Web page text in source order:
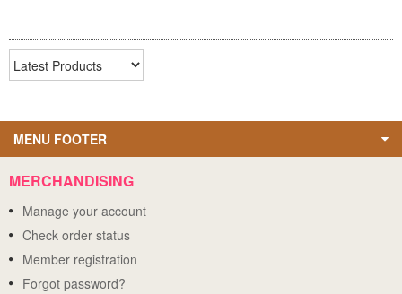
MENU FOOTER
MERCHANDISING
Manage your account
Check order status
Member registration
Forgot password?